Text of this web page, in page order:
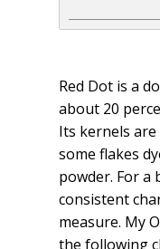
Red Dot is a
about 20
Its kernels
some flakes
powder. For a
consistent
measure. My
the following